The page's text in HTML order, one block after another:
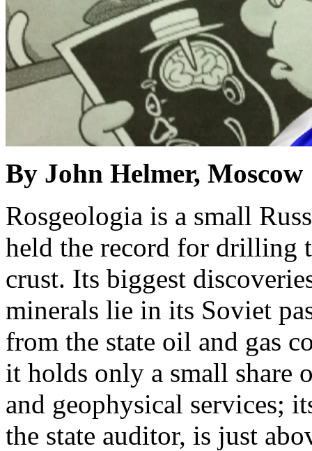
By John Helmer, Moscow
Rosgeologia is a small
held the record for drilling
crust. Its biggest
minerals lie in its Soviet
from the state oil and gas
it holds only a small share
and geophysical services;
the state auditor, is just